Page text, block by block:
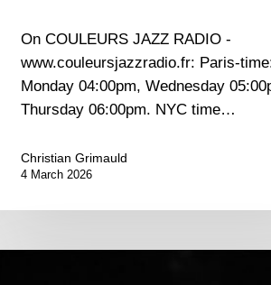
On COULEURS JAZZ RADIO -
www.couleursjazzradio.fr: Paris-
Monday 04:00pm, Wednesday
Thursday 06:00pm. NYC time…
Christian Grimauld
4 March 2026